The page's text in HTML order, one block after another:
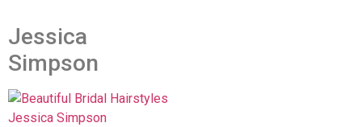
Jessica
Simpson